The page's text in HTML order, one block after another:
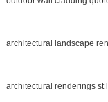
architectural landscape
architectural renderings st